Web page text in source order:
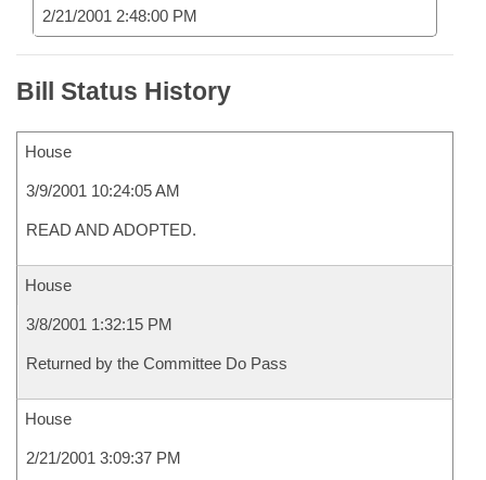
2/21/2001 2:48:00 PM
Bill Status History
House
3/9/2001 10:24:05 AM
READ AND ADOPTED.
House
3/8/2001 1:32:15 PM
Returned by the Committee Do Pass
House
2/21/2001 3:09:37 PM